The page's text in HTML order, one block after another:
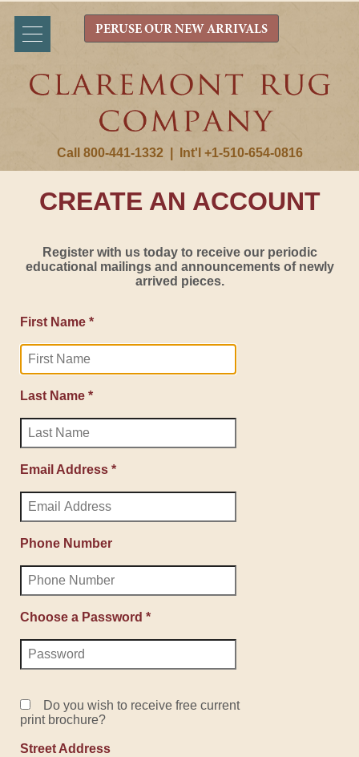
Call 800-441-1332 Int'l +1-510-654-0816
PERUSE OUR NEW ARRIVALS
CREATE AN ACCOUNT
Register with us today to receive our periodic
educational mailings and announcements of newly
arrived pieces.
First Name *
Last Name *
Email Address *
Phone Number
Choose a Password *
Do you wish to receive free current
print brochure?
Street Address